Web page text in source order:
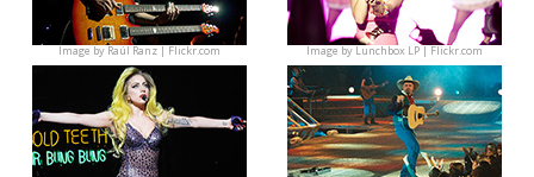
Image byRaúl Ranz | Flickr.com Image byLunchbox LP | Flickr.com